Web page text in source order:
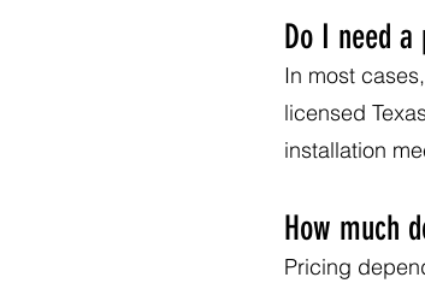
Do I need
In most
licensed
installation
How much
Pricing